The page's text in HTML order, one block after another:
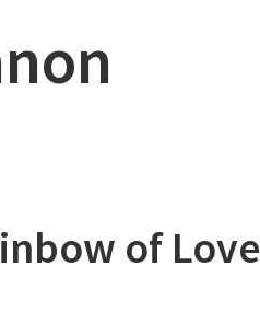
of Love